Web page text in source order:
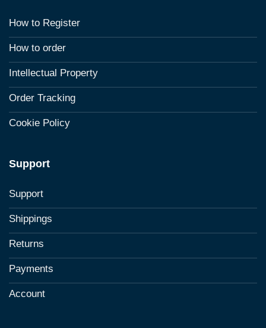
How to Register
How to order
Intellectual Property
Order Tracking
Cookie Policy
Support
Support
Shippings
Returns
Payments
Account